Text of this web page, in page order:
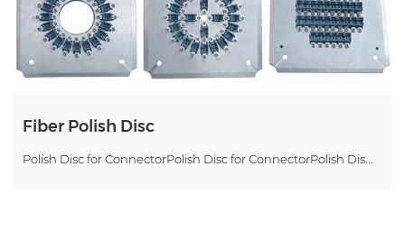
Fiber Polish Disc
Polish Disc for ConnectorPolish Disc for ConnectorPolish Dis...